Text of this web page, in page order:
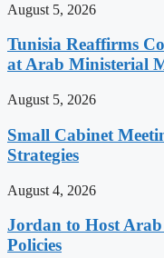
August 5, 2026
Tunisia Reaffirms
at Arab Ministerial
August 5, 2026
Small Cabinet
Strategies
August 4, 2026
Jordan to Host
Policies